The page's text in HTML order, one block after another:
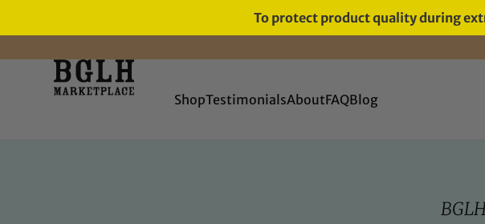
To protect product quality during
SERVED
ShopTestimonialsAboutFAQBlog